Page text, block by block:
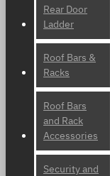
Rear Door
Ladder
Roof Bars &
Racks
Roof Bars
and Rack
Accessories
Security and